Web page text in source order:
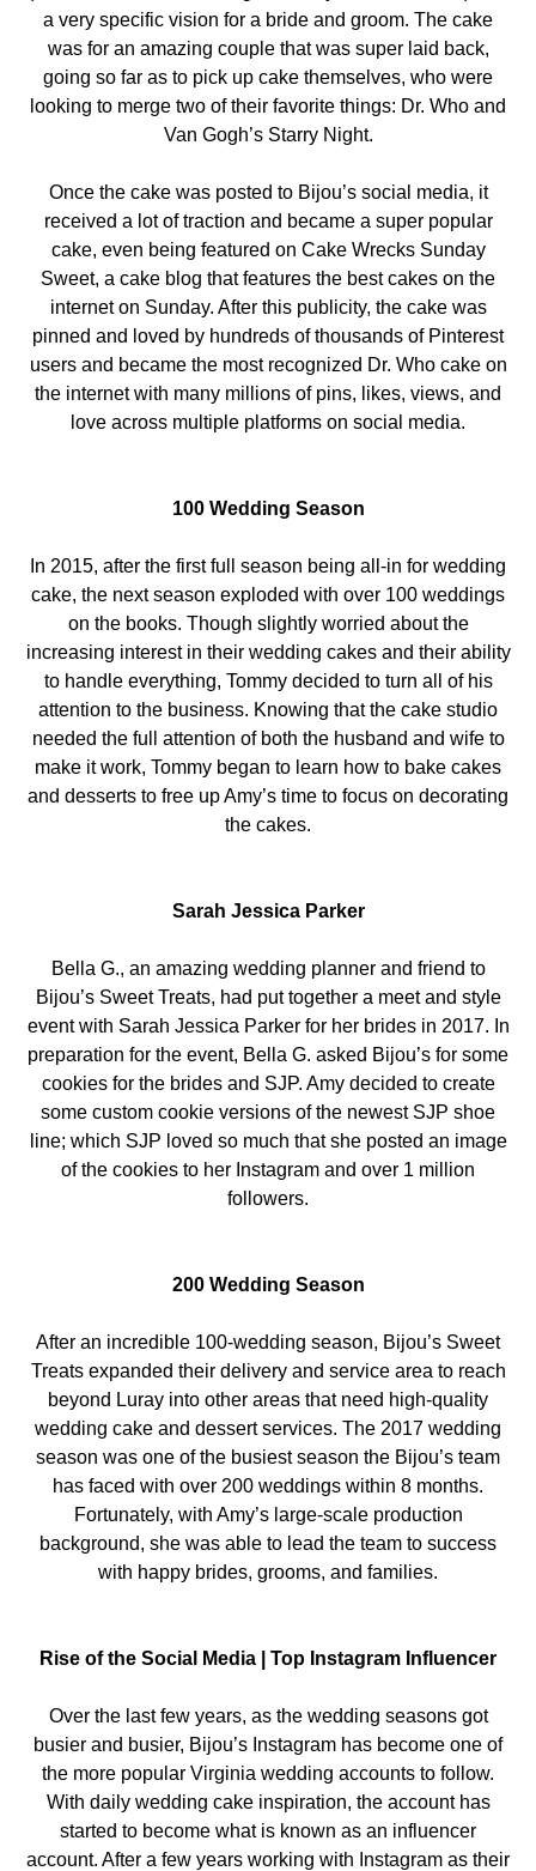
a very specific vision for a bride and groom. The cake
was for an amazing couple that was super laid back,
going so far as to pick up cake themselves, who were
looking to merge two of their favorite things: Dr. Who and
Van Gogh’s Starry Night.
Once the cake was posted to Bijou’s social media, it
received a lot of traction and became a super popular
cake, even being featured on Cake Wrecks Sunday
Sweet, a cake blog that features the best cakes on the
internet on Sunday. After this publicity, the cake was
pinned and loved by hundreds of thousands of Pinterest
users and became the most recognized Dr. Who cake on
the internet with many millions of pins, likes, views, and
love across multiple platforms on social media.
100 Wedding Season
In 2015, after the first full season being all-in for wedding
cake, the next season exploded with over 100 weddings
on the books. Though slightly worried about the
increasing interest in their wedding cakes and their ability
to handle everything, Tommy decided to turn all of his
attention to the business. Knowing that the cake studio
needed the full attention of both the husband and wife to
make it work, Tommy began to learn how to bake cakes
and desserts to free up Amy’s time to focus on decorating
the cakes.
Sarah Jessica Parker
Bella G., an amazing wedding planner and friend to
Bijou’s Sweet Treats, had put together a meet and style
event with Sarah Jessica Parker for her brides in 2017. In
preparation for the event, Bella G. asked Bijou’s for some
cookies for the brides and SJP. Amy decided to create
some custom cookie versions of the newest SJP shoe
line; which SJP loved so much that she posted an image
of the cookies to her Instagram and over 1 million
followers.
200 Wedding Season
After an incredible 100-wedding season, Bijou’s Sweet
Treats expanded their delivery and service area to reach
beyond Luray into other areas that need high-quality
wedding cake and dessert services. The 2017 wedding
season was one of the busiest season the Bijou’s team
has faced with over 200 weddings within 8 months.
Fortunately, with Amy’s large-scale production
background, she was able to lead the team to success
with happy brides, grooms, and families.
Rise of the Social Media | Top Instagram Influencer
Over the last few years, as the wedding seasons got
busier and busier, Bijou’s Instagram has become one of
the more popular Virginia wedding accounts to follow.
With daily wedding cake inspiration, the account has
started to become what is known as an influencer
account. After a few years working with Instagram as their